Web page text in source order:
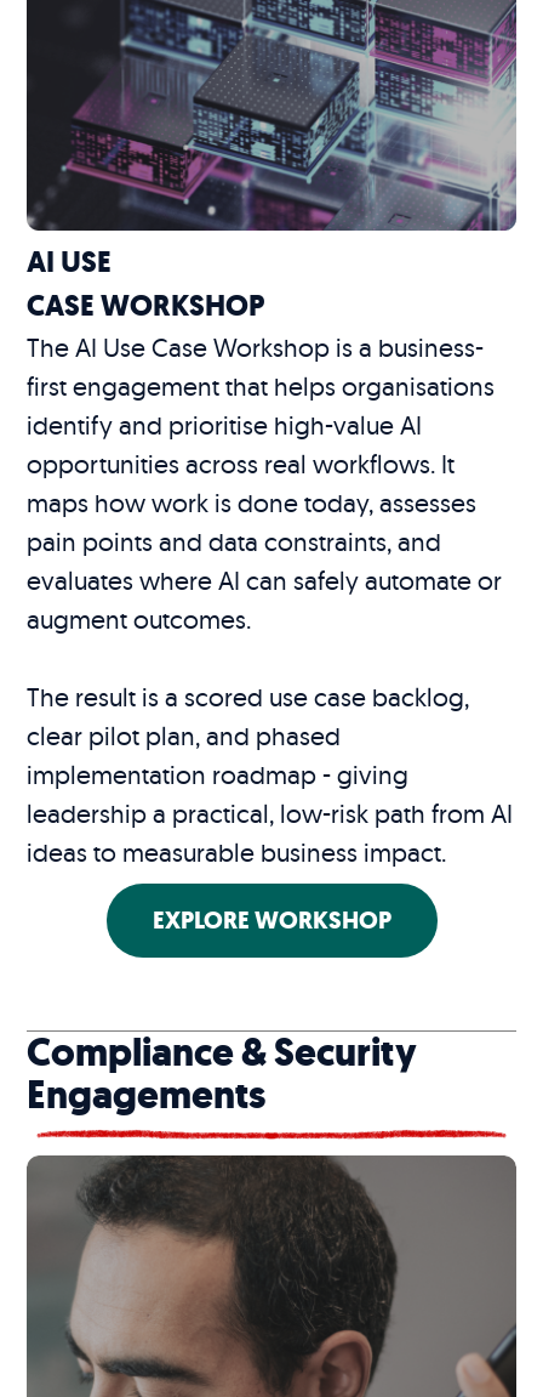
AI USE
CASE WORKSHOP
The AI Use Case Workshop is a business-
first engagement that helps organisations
identify and prioritise high-value AI
opportunities across real workflows. It
maps how work is done today, assesses
pain points and data constraints, and
evaluates where AI can safely automate or
augment outcomes.
The result is a scored use case backlog,
clear pilot plan, and phased
implementation roadmap - giving
leadership a practical, low-risk path from AI
ideas to measurable business impact.
EXPLORE WORKSHOP
Compliance & Security
Engagements